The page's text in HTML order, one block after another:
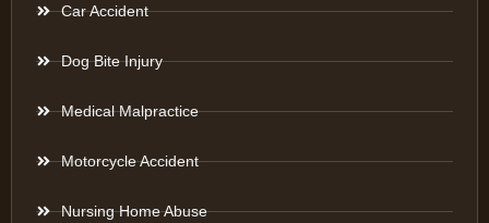
Car Accident
Dog Bite Injury
Medical Malpractice
Motorcycle Accident
Nursing Home Abuse